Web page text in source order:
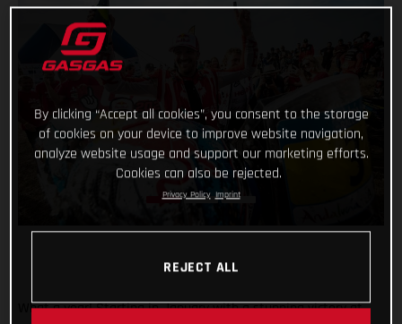
What a year! Starting in January with a stunning victory at
By clicking “Accept all cookies”, you consent to the storage
of cookies on your device to improve website navigation,
analyze website usage and support our marketing efforts.
Cookies can also be rejected.
Privacy Policy Imprint
REJECT ALL